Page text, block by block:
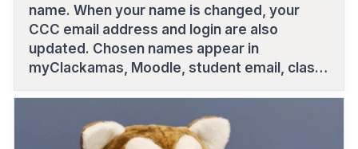
name. When your name is changed, your
CCC email address and login are also
updated. Chosen names appear in
myClackamas, Moodle, student email, class
and bills.